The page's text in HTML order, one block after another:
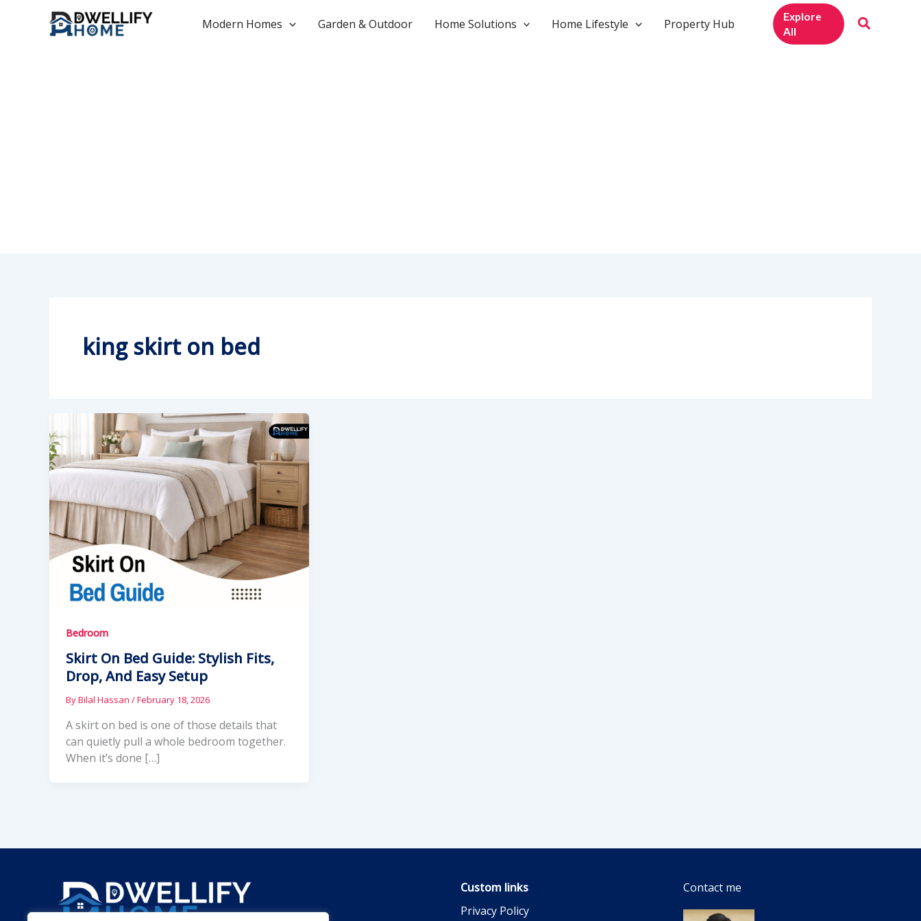
Modern Homes Garden & Outdoor Home Solutions Home Lifestyle Property Hub
Explore
All
king skirt on bed
Bedroom
Skirt On Bed Guide: Stylish Fits,
Drop, And Easy Setup
ByBilal Hassan /February 18, 2026
A skirt on bed is one of those details that
can quietly pull a whole bedroom together.
When it’s done […]
Custom links
Privacy Policy
Contact me